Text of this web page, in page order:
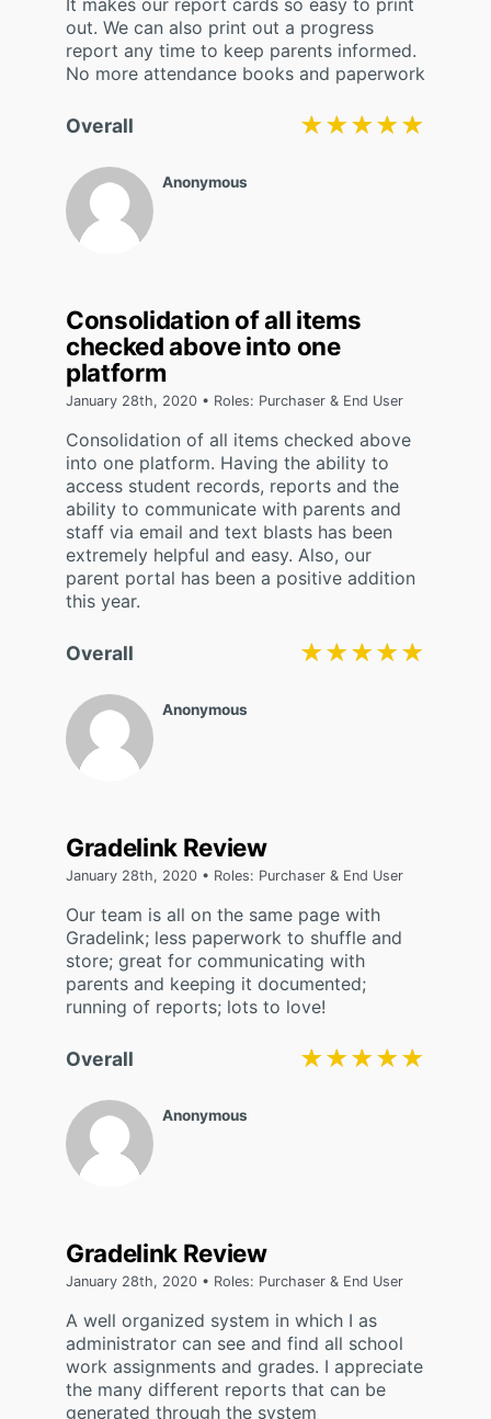
Anonymous
Overall ★★★★★
★★★★★
It makes our report cards so easy to print
out. We can also print out a progress
report any time to keep parents informed.
No more attendance books and paperwork
Anonymous
Overall ★★★★★
★★★★★
Consolidation of all items
checked above into one
platform
January 28th, 2020 • Roles: Purchaser & End User
Consolidation of all items checked above
into one platform. Having the ability to
access student records, reports and the
ability to communicate with parents and
staff via email and text blasts has been
extremely helpful and easy. Also, our
parent portal has been a positive addition
this year.
Anonymous
Overall ★★★★★
★★★★★
Gradelink Review
January 28th, 2020 • Roles: Purchaser & End User
Our team is all on the same page with
Gradelink; less paperwork to shuffle and
store; great for communicating with
parents and keeping it documented;
running of reports; lots to love!
Gradelink Review
January 28th, 2020 • Roles: Purchaser & End User
A well organized system in which I as
administrator can see and find all school
work assignments and grades. I appreciate
the many different reports that can be
generated through the system